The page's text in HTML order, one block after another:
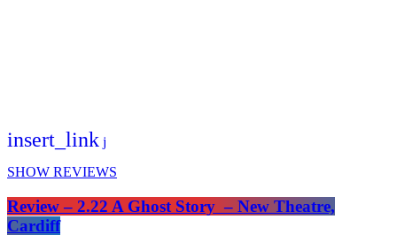
insert_link
SHOW REVIEWS
Review – 2.22 A Ghost Story – New Theatre,
Cardiff